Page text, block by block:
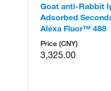
Goat anti-Rabbit
Adsorbed
Alexa Fluor™ 488
Price (CNY)
3,325.00